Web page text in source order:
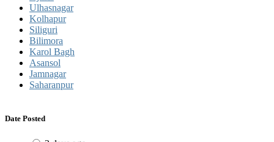
Ulhasnagar
Kolhapur
Siliguri
Bilimora
Karol Bagh
Asansol
Jamnagar
Saharanpur
Date Posted